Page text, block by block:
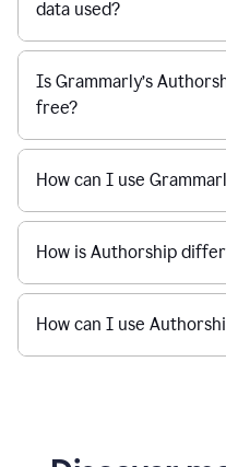
data used?
Is Grammarly’s
free?
How can I use
How is Authorship
How can I use